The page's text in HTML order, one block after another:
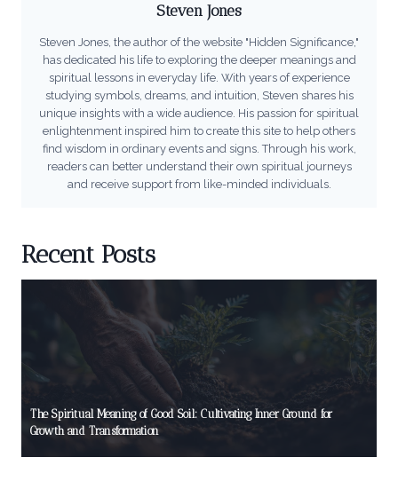
Steven Jones
Steven Jones, the author of the website "Hidden Significance,"
has dedicated his life to exploring the deeper meanings and
spiritual lessons in everyday life. With years of experience
studying symbols, dreams, and intuition, Steven shares his
unique insights with a wide audience. His passion for spiritual
enlightenment inspired him to create this site to help others
find wisdom in ordinary events and signs. Through his work,
readers can better understand their own spiritual journeys
and receive support from like-minded individuals.
Recent Posts
The Spiritual Meaning of Good Soil: Cultivating Inner Ground for
Growth and Transformation